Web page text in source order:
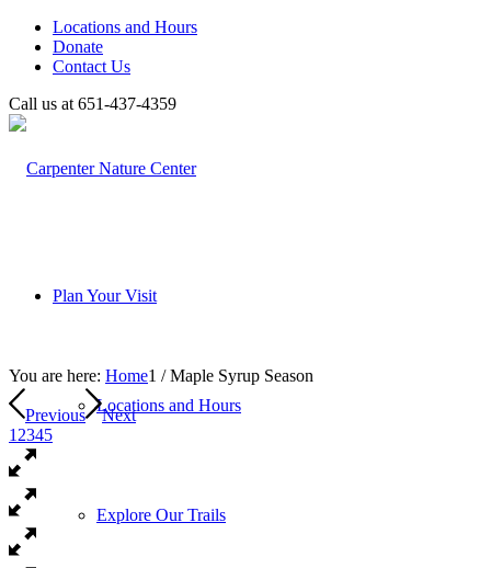
Locations and Hours
Donate
Contact Us
Call us at 651-437-4359
Plan Your Visit
Locations and Hours
Explore Our Trails
You are here: Home1 / Maple Syrup Season
Previous
Next
1 2345